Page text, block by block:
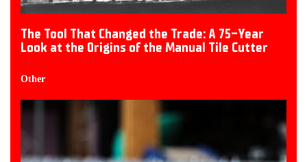
The Tool That Changed the Trade: A 75-Year
Look at the Origins of the Manual Tile Cutter
Other